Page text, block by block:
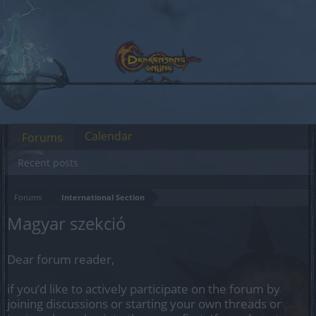
Forums International Section
Magyar szekció
Dear forum reader,
if you’d like to actively participate on the forum by
joining discussions or starting your own threads or
Forums
Recent posts
Calendar